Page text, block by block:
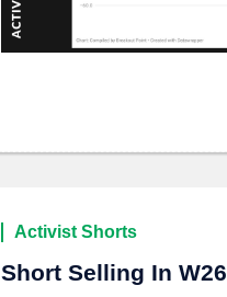
Activist Shorts
Short Selling In W26